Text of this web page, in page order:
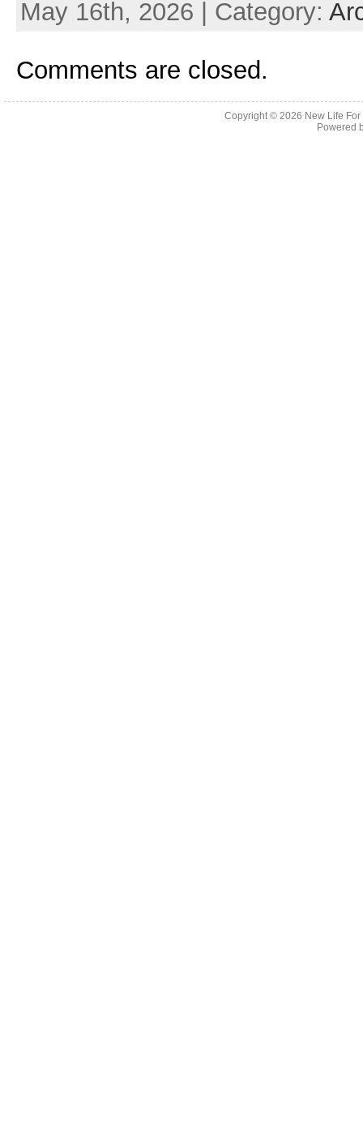
May 16th, 2026 | Category:
Comments are closed.
Copyright © 2026 New Life
Powered